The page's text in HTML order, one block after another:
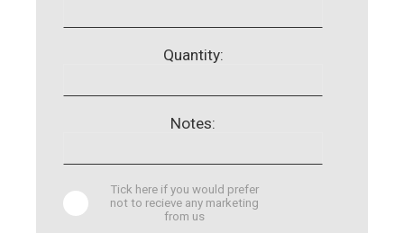
Quantity:
Notes:
Tick here if you would prefer
not to recieve any marketing
from us